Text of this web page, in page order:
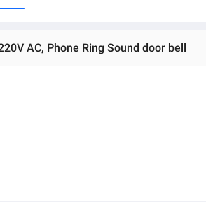
AC, Phone Ring Sound door bell